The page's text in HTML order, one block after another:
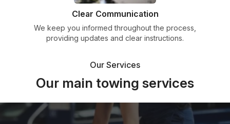
Clear Communication
We keep you informed throughout the process,
providing updates and clear instructions.
Our Services
Our main towing services